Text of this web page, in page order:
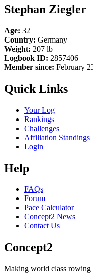
Stephan Ziegler
Age: 32
Country: Germany
Weight: 207 lb
Logbook ID: 2857406
Member since: February
Quick Links
Your Log
Rankings
Challenges
Affiliation Standings
Login
Help
FAQs
Forum
Pace Calculator
Concept2 News
Contact Us
Concept2
Making world class rowing